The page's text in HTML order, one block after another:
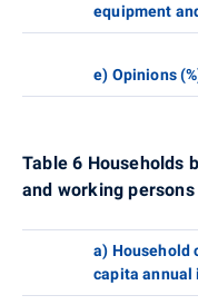
equipment
e) Opinions
Table 6 Households
and working persons
a) Household
capita annual